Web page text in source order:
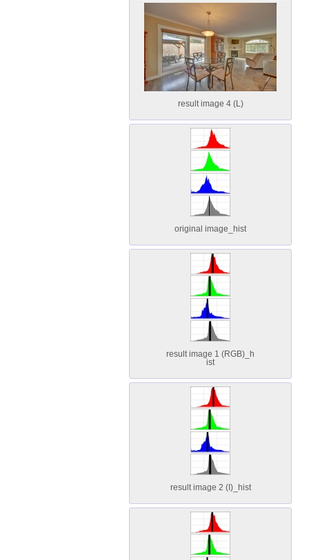
result image 4 (L)
original image_hist
result image 1 (RGB)_h
ist
result image 2 (I)_hist